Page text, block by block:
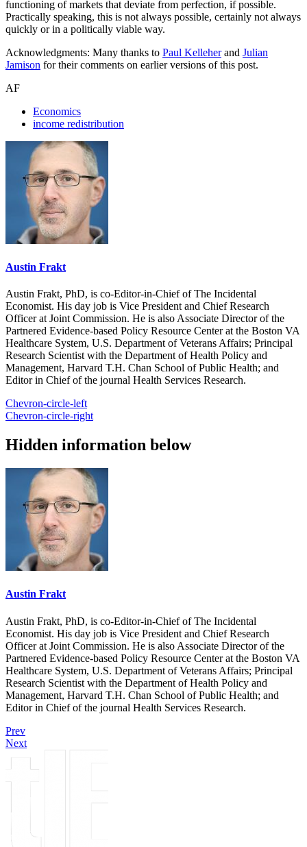
functioning of markets that deviate from perfection, if possible.
Practically speaking, this is not always possible, certainly not always
quickly or in a politically viable way.
Acknowledgments: Many thanks to Paul Kelleherand Julian
Jamison for their comments on earlier versions of this post.
AF
Economics
income redistribution
Austin Frakt
Austin Frakt, PhD, is co-Editor-in-Chief of The Incidental
Economist. His day job is Vice President and Chief Research
Officer at Joint Commission. He is also Associate Director of the
Partnered Evidence-based Policy Resource Center at the Boston VA
Healthcare System, U.S. Department of Veterans Affairs; Principal
Research Scientist with the Department of Health Policy and
Management, Harvard T.H. Chan School of Public Health; and
Editor in Chief of the journal Health Services Research.
Chevron-circle-left
Chevron-circle-right
Hidden information below
Austin Frakt
Austin Frakt, PhD, is co-Editor-in-Chief of The Incidental
Economist. His day job is Vice President and Chief Research
Officer at Joint Commission. He is also Associate Director of the
Partnered Evidence-based Policy Resource Center at the Boston VA
Healthcare System, U.S. Department of Veterans Affairs; Principal
Research Scientist with the Department of Health Policy and
Management, Harvard T.H. Chan School of Public Health; and
Editor in Chief of the journal Health Services Research.
Prev
Next